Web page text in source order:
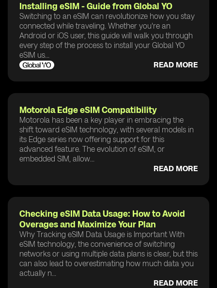
Installing eSIM - Guide from Global YO
Switching to an eSIM can revolutionize how you stay
connected while traveling. Whether you're an
Android or iOS user, this guide will walk you through
every step of the process to install your Global YO
eSIM us...
READ MORE
Motorola Edge eSIM Compatibility
Motorola has been a key player in embracing the
shift toward eSIM technology, with several models in
its Edge series now offering support for this
advanced feature. The evolution of eSIM, or
embedded SIM, allow...
READ MORE
Checking eSIM Data Usage: How to Avoid
Overages and Maximize Your Plan
Why Tracking eSIM Data Usage is Important With
eSIM technology, the convenience of switching
networks or using multiple data plans is clear, but this
can also lead to overestimating how much data you
actually n...
READ MORE